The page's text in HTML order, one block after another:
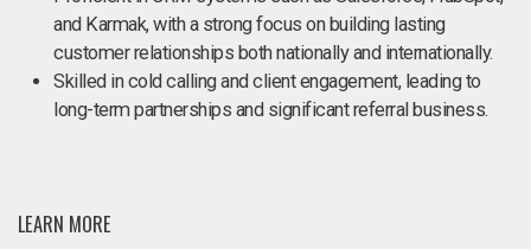
and Karmak, with a strong focus on building lasting
customer relationships both nationally and internationally.
Skilled in cold calling and client engagement, leading to
long-term partnerships and significant referral business.
LEARN MORE